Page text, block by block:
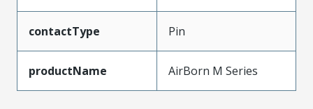
contactType Pin
productName AirBorn M Series